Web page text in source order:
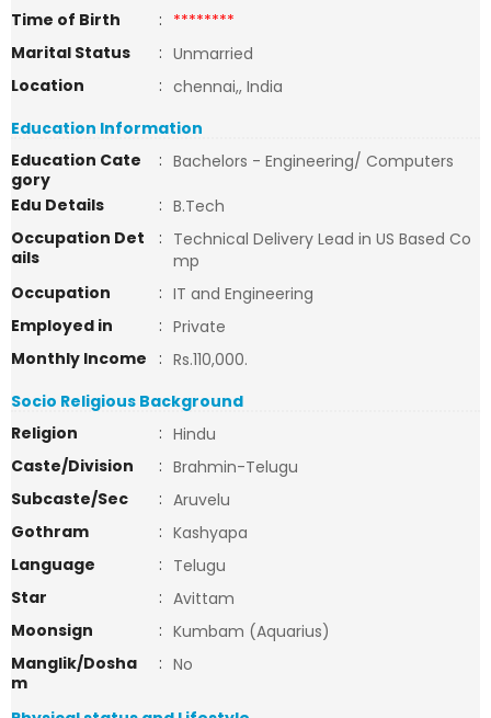
Time of Birth
: ********
Marital Status
: Unmarried
Location
: chennai,, India
Education Information
Education Cate
gory
: Bachelors - Engineering/ Computers
Edu Details
: B.Tech
Occupation Det
ails
: Technical Delivery Lead in US Based Co
mp
Occupation
: IT and Engineering
Employed in
: Private
Monthly Income
: Rs.110,000.
Socio Religious Background
Religion
: Hindu
Caste/Division
: Brahmin-Telugu
Subcaste/Sec
: Aruvelu
Gothram
: Kashyapa
Language
: Telugu
Star
: Avittam
Moonsign
: Kumbam (Aquarius)
Manglik/Dosha
m
: No